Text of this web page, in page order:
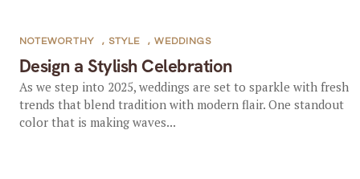
Design a Stylish Celebration
NOTEWORTHY , STYLE , WEDDINGS
As we step into 2025, weddings are set to sparkle with fresh
trends that blend tradition with modern flair. One standout
color that is making waves...